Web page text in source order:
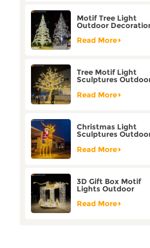
Motif Tree Light
Outdoor
Read More
Tree Motif Light
Sculptures
Decoration Bicolor
Mode Factory
Read More
Christmas Light
Sculptures
Reindeer Motif
Customization
Read More
3D Gift Box Motif
Lights Outdoor
Christmas
Lights
Read More